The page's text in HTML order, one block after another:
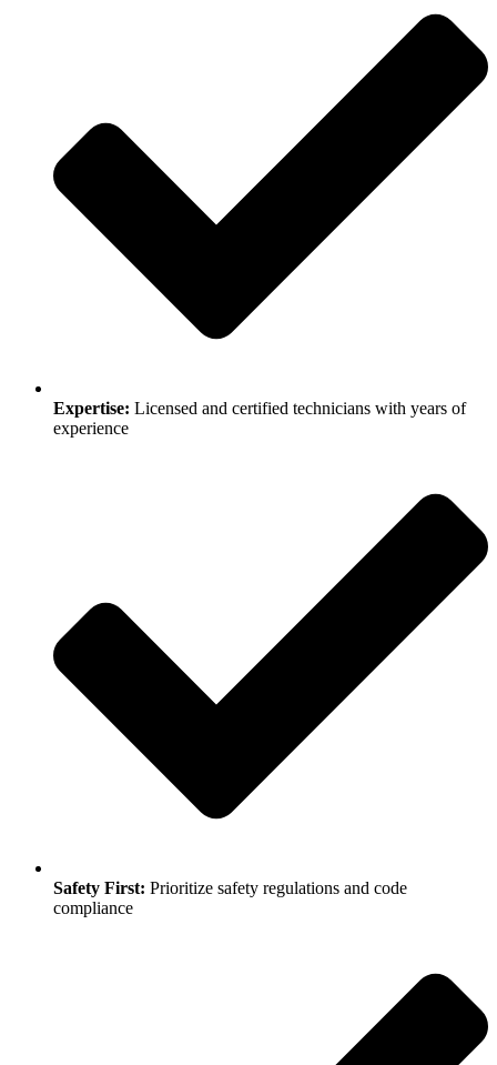
Expertise: Licensed and certified technicians with years of
experience
Safety First: Prioritize safety regulations and code
compliance